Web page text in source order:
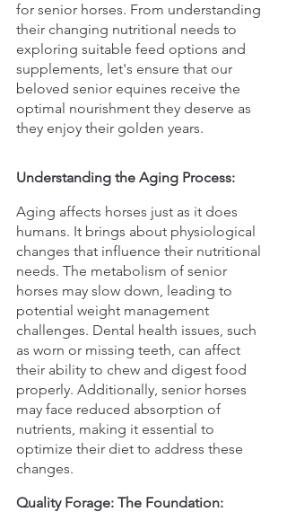
for senior horses. From understanding
their changing nutritional needs to
exploring suitable feed options and
supplements, let's ensure that our
beloved senior equines receive the
optimal nourishment they deserve as
they enjoy their golden years.
Understanding the Aging Process:
Aging affects horses just as it does
humans. It brings about physiological
changes that influence their nutritional
needs. The metabolism of senior
horses may slow down, leading to
potential weight management
challenges. Dental health issues, such
as worn or missing teeth, can affect
their ability to chew and digest food
properly. Additionally, senior horses
may face reduced absorption of
nutrients, making it essential to
optimize their diet to address these
changes.
Quality Forage: The Foundation: